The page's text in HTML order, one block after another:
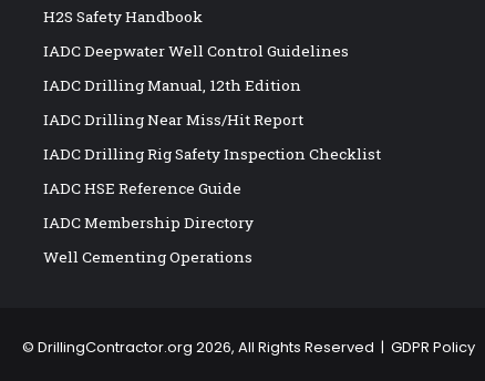
H2S Safety Handbook
IADC Deepwater Well Control Guidelines
IADC Drilling Manual, 12th Edition
IADC Drilling Near Miss/Hit Report
IADC Drilling Rig Safety Inspection Checklist
IADC HSE Reference Guide
IADC Membership Directory
Well Cementing Operations
© DrillingContractor.org 2026, All Rights Reserved | GDPR Policy